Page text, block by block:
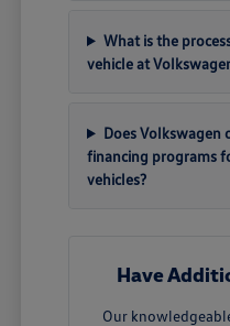
What is the
vehicle at
Does
financing programs
vehicles?
Have
Our